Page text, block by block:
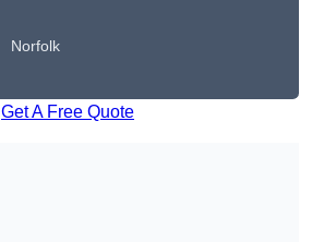
Norfolk
Get A Free Quote